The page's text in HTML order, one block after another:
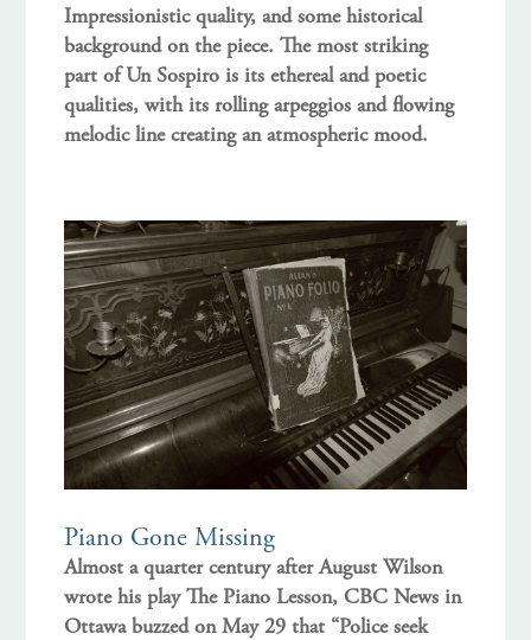
Impressionistic quality, and some historical
background on the piece. The most striking
part of Un Sospiro is its ethereal and poetic
qualities, with its rolling arpeggios and flowing
melodic line creating an atmospheric mood.
Piano Gone Missing
Almost a quarter century after August Wilson
wrote his play The Piano Lesson, CBC News in
Ottawa buzzed on May 29 that “Police seek